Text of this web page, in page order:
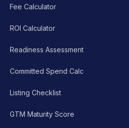
Fee Calculator
ROI Calculator
Readiness Assessment
Committed Spend Calc
Listing Checklist
GTM Maturity Score